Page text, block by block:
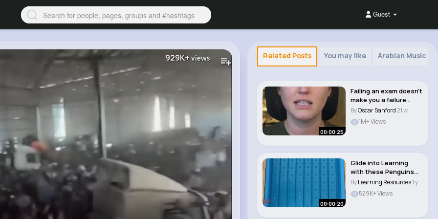
Guest
929K+ views Related Posts You may like Arabian Music
00:00:25
Failing an exam doesn’t
make you a failure
#architect..
ByOscar Sanford21 w
1M+ Views
00:00:20
Glide into Learning
with these Penguins
on Ice Math Mag..
ByLearning Resources1 y
529K+ Views